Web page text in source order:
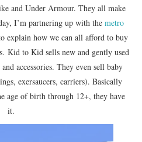
and Under Armour. They all make
I’m partnering up with the metro
explain how we can all afford to buy
Kid to Kid sells new and gently used
accessories. They even sell baby
exersaucers, carriers). Basically
age of birth through 12+, they have
it.